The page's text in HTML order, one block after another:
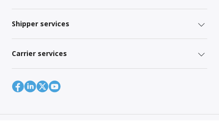
Shipper services
Carrier services